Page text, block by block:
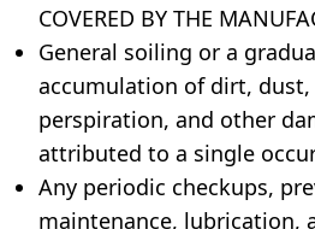
COVERED BY THE
General soiling or a
accumulation of dirt, dust,
perspiration, and other
attributed to a single
Any periodic checkups,
maintenance, lubrication,